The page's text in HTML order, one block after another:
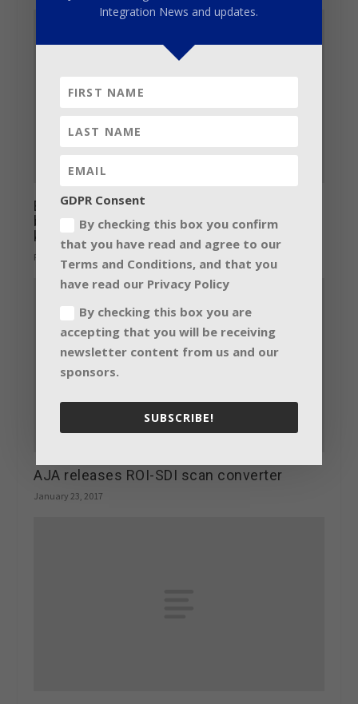
Barco LiveDots introduces range of LCD-
based indoor and outdoor advertisement
kiosks
February 11, 2014
AJA releases ROI-SDI scan converter
January 23, 2017
Integration News and updates.
GDPR Consent
By checking this box you confirm
that you have read and agree to our
Terms and Conditions, and that you
have read our Privacy Policy
By checking this box you are
accepting that you will be receiving
newsletter content from us and our
sponsors.
SUBSCRIBE!